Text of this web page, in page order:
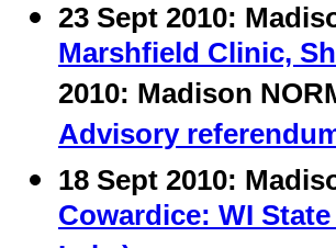
23 Sept 2010:
Marshfield Clinic,
2010: Madison
Advisory
18 Sept 2010:
Cowardice: WI